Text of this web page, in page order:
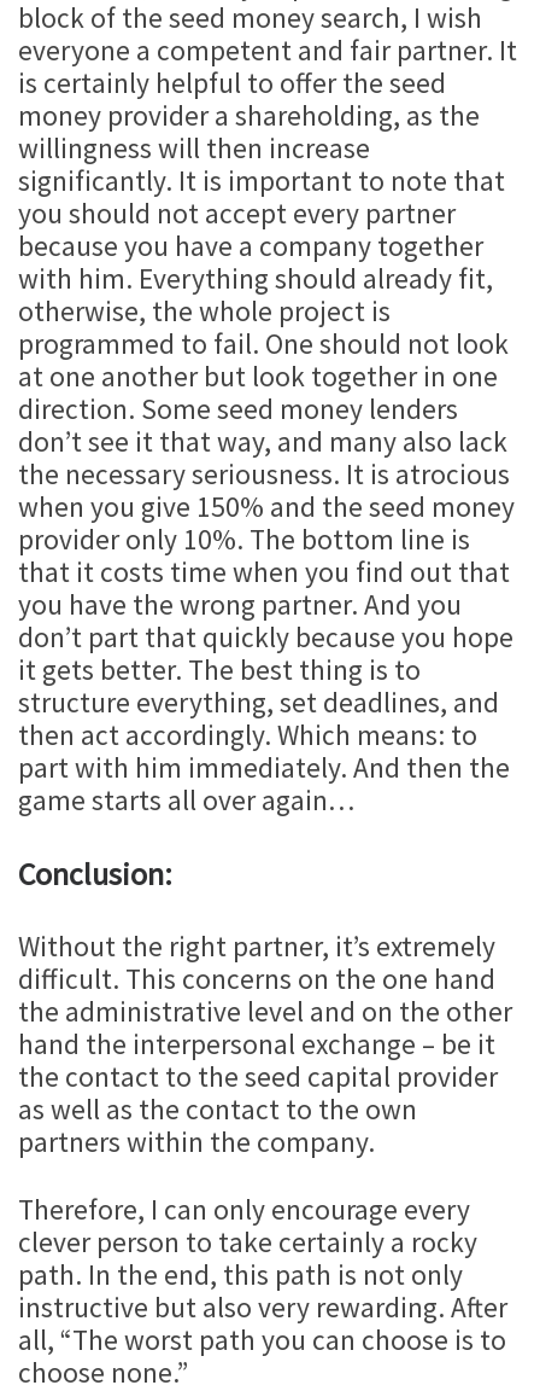
block of the seed money search, I wish
everyone a competent and fair partner. It
is certainly helpful to offer the seed
money provider a shareholding, as the
willingness will then increase
significantly. It is important to note that
you should not accept every partner
because you have a company together
with him. Everything should already fit,
otherwise, the whole project is
programmed to fail. One should not look
at one another but look together in one
direction. Some seed money lenders
don’t see it that way, and many also lack
the necessary seriousness. It is atrocious
when you give 150% and the seed money
provider only 10%. The bottom line is
that it costs time when you find out that
you have the wrong partner. And you
don’t part that quickly because you hope
it gets better. The best thing is to
structure everything, set deadlines, and
then act accordingly. Which means: to
part with him immediately. And then the
game starts all over again…
Conclusion:
Without the right partner, it’s extremely
difficult. This concerns on the one hand
the administrative level and on the other
hand the interpersonal exchange – be it
the contact to the seed capital provider
as well as the contact to the own
partners within the company.
Therefore, I can only encourage every
clever person to take certainly a rocky
path. In the end, this path is not only
instructive but also very rewarding. After
all, “The worst path you can choose is to
choose none.”